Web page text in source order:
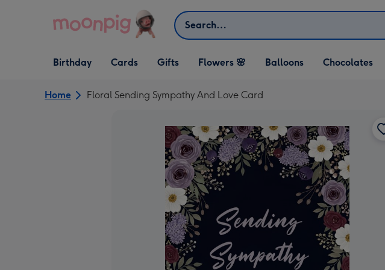
Search
Open Birthday
dropdown
Birthday
Open Cards
dropdown
Cards
Open Gifts
dropdown
Gifts Flowers 🌸 Balloons Chocolates
Home Floral Sending Sympathy And Love Card